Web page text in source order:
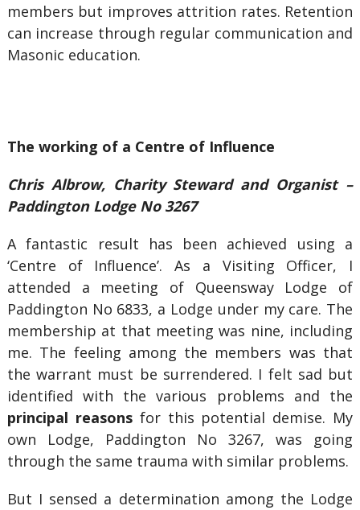
members but improves attrition rates. Retention
can increase through regular communication and
Masonic education.
The working of a Centre of Influence
Chris Albrow, Charity Steward and Organist –
Paddington Lodge No 3267
A fantastic result has been achieved using a
‘Centre of Influence’. As a Visiting Officer, I
attended a meeting of Queensway Lodge of
Paddington No 6833, a Lodge under my care. The
membership at that meeting was nine, including
me. The feeling among the members was that
the warrant must be surrendered. I felt sad but
identified with the various problems and the
principal reasonsfor this potential demise. My
own Lodge, Paddington No 3267, was going
through the same trauma with similar problems.
But I sensed a determination among the Lodge